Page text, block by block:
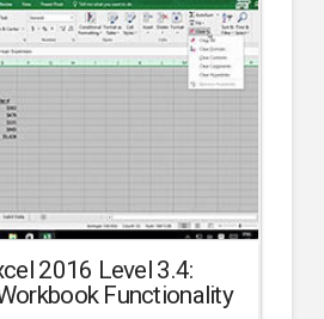
2016 Level 3.4:
Functionality